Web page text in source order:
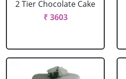
2 Tier Chocolate Cake
₹ 3603